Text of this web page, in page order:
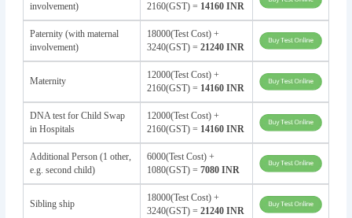
involvement) 2160(GST) = 14160 INR
Paternity (with maternal
involvement)
18000(Test Cost) +
3240(GST) = 21240 INR
Maternity
12000(Test Cost) +
2160(GST) = 14160 INR
DNA test for Child Swap
in Hospitals
12000(Test Cost) +
2160(GST) = 14160 INR
Additional Person (1 other,
e.g. second child)
6000(Test Cost) +
1080(GST) = 7080 INR
Sibling ship
18000(Test Cost) +
3240(GST) = 21240 INR